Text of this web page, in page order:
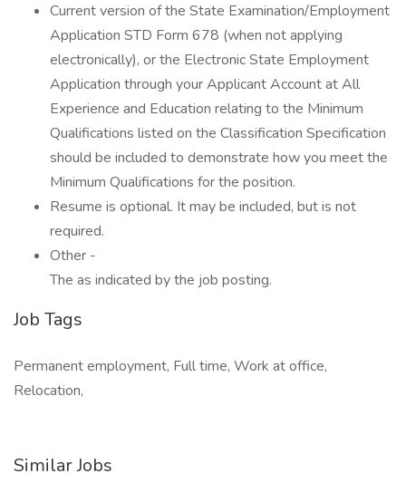
Current version of the State Examination/Employment
Application STD Form 678 (when not applying
electronically), or the Electronic State Employment
Application through your Applicant Account at All
Experience and Education relating to the Minimum
Qualifications listed on the Classification Specification
should be included to demonstrate how you meet the
Minimum Qualifications for the position.
Resume is optional. It may be included, but is not
required.
Other -
The as indicated by the job posting.
Job Tags
Permanent employment, Full time, Work at office,
Relocation,
Similar Jobs